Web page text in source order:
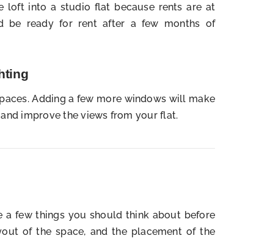
loft into a studio flat because rents are at
be ready for rent after a few months of
Adding a few more windows will make
improve the views from your flat.
a few things you should think about before
of the space, and the placement of the